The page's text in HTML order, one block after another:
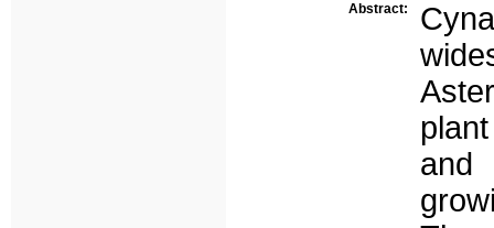
Abstract:
and